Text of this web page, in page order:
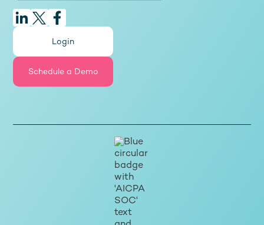
Login
Schedule a Demo